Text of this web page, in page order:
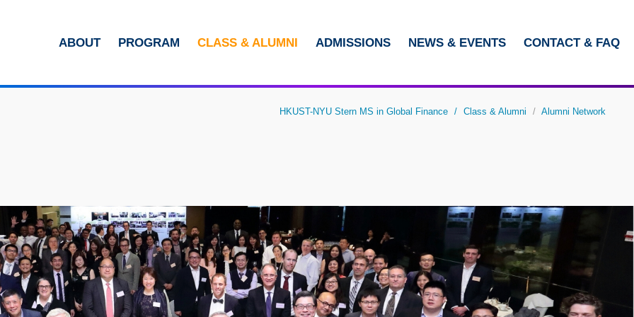
CAREERS AT HKUST FACULTY PROFILES ABOUT HKUST
ABOUT PROGRAM CLASS & ALUMNI ADMISSIONS NEWS & EVENTS CONTACT & FAQ
HKUST-NYU Stern MS in Global Finance Class & Alumni Alumni Network